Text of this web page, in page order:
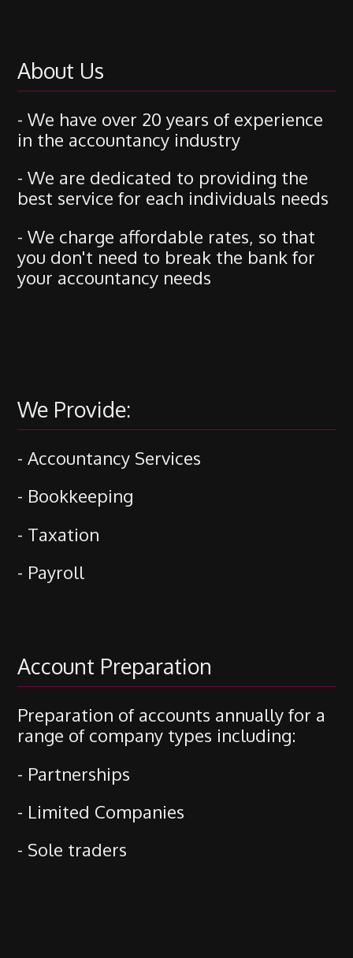
About Us
- We have over 20 years of experience
in the accountancy industry
- We are dedicated to providing the
best service for each individuals needs
- We charge affordable rates, so that
you don't need to break the bank for
your accountancy needs
We Provide:
- Accountancy Services
- Bookkeeping
- Taxation
- Payroll
Account Preparation
Preparation of accounts annually for a
range of company types including:
- Partnerships
- Limited Companies
- Sole traders